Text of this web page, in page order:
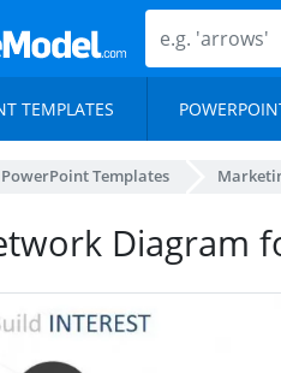
TEMPLATES
PowerPoint Templates
Diagram